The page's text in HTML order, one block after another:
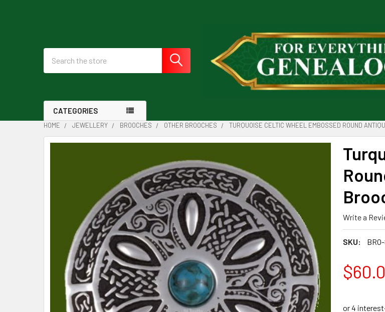
CATEGORIES
HOME JEWELLERY BROOCHES OTHER BROOCHES TURQUOISE CELTIC WHEEL EMBOSSED ROUND
Write a
SKU: